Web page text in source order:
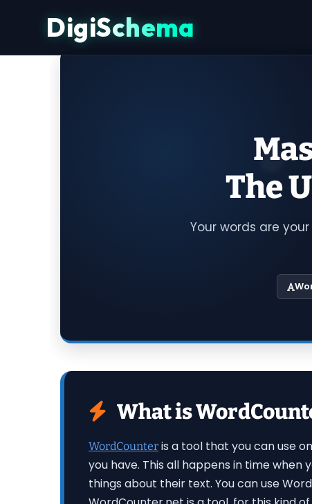
DigiSchema
The
Your words are
What is
WordCounter is a tool that you can use
you have. This all happens in time
things about their text. You can use